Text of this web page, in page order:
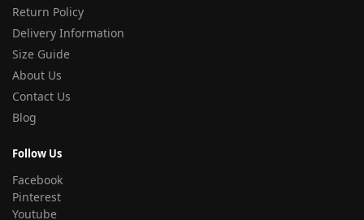
Return Policy
Delivery Information
Size Guide
About Us
Contact Us
Blog
Follow Us
Facebook
Pinterest
Youtube